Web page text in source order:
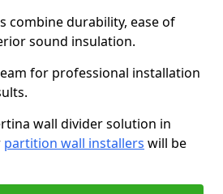
combine durability, ease of
sound insulation.
for professional installation
wall divider solution in
partition wall installers will be